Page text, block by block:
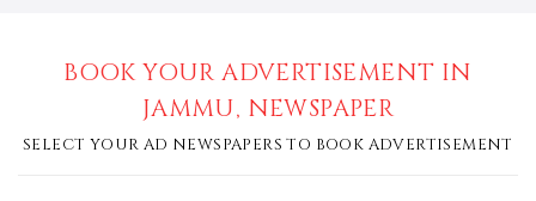
BOOK YOUR ADVERTISEMENT IN
JAMMU, NEWSPAPER
SELECT YOUR AD NEWSPAPERS TO BOOK ADVERTISEMENT